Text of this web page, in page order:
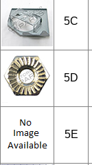
5C
5D
5E